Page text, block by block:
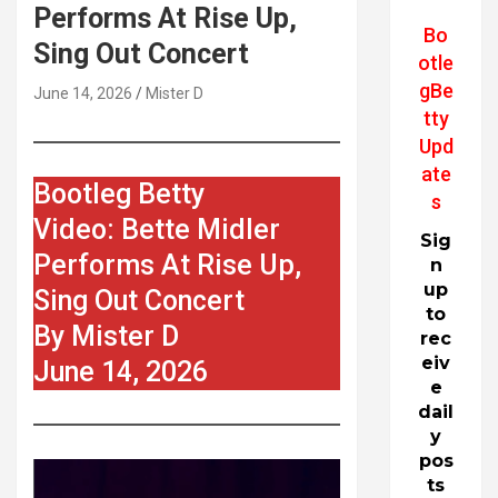
Performs At Rise Up,
Sing Out Concert
June 14, 2026 Mister D
Bootleg Betty
Video: Bette Midler
Performs At Rise Up,
Sing Out Concert
By Mister D
June 14, 2026
Bo
otle
gBe
tty
Upd
ate
s
Sig
n
up
to
rec
eiv
e
dail
y
pos
ts